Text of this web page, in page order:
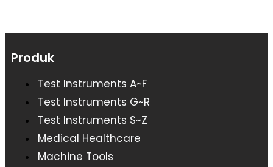
Produk
Test Instruments A~F
Test Instruments G~R
Test Instruments S~Z
Medical Healthcare
Machine Tools